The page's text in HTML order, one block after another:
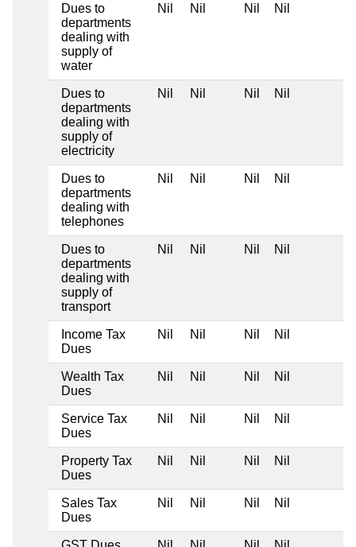
Dues to
departments
dealing with
supply of
water
Nil Nil Nil Nil
Dues to
departments
dealing with
supply of
electricity
Nil Nil Nil Nil
Dues to
departments
dealing with
telephones
Nil Nil Nil Nil
Dues to
departments
dealing with
supply of
transport
Nil Nil Nil Nil
Income Tax
Dues
Nil Nil Nil Nil
Wealth Tax
Dues
Nil Nil Nil Nil
Service Tax
Dues
Nil Nil Nil Nil
Property Tax
Dues
Nil Nil Nil Nil
Sales Tax
Dues
Nil Nil Nil Nil